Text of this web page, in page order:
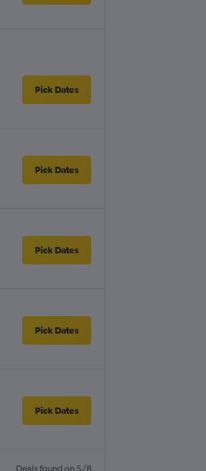
Pick Dates
Pick Dates
Pick Dates
Pick Dates
Pick Dates
Deals found on 5/8